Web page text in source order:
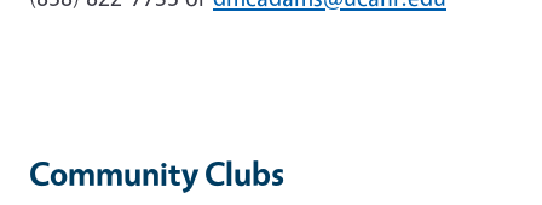
Community Clubs